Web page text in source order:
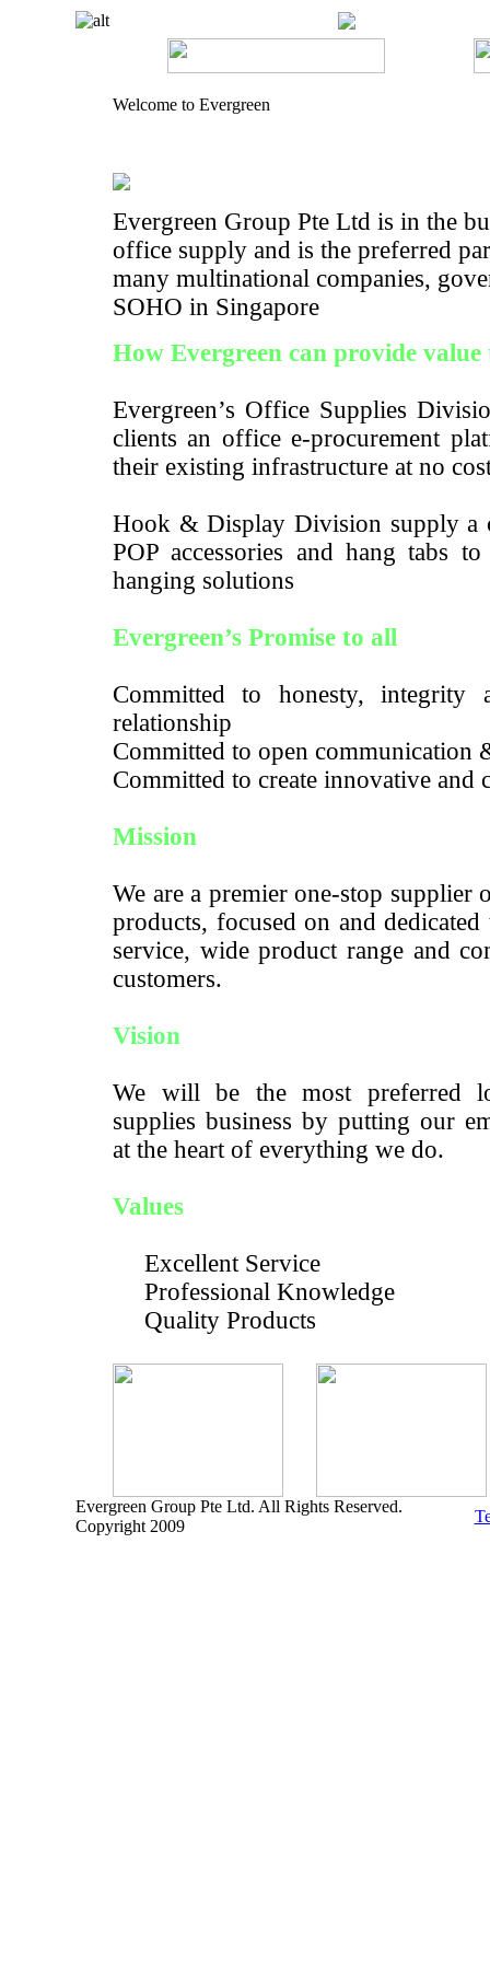
Welcome to Evergreen
Evergreen Group Pte Ltd is in the
office supply and is the preferred
many multinational companies,
SOHO in Singapore
How Evergreen can provide value
Evergreen’s Office Supplies
clients an office e-procurement
their existing infrastructure at no
Hook & Display Division supply a
POP accessories and hang tabs
hanging solutions
Evergreen’s Promise to all
Committed to honesty,
relationship
Committed to open communication
Committed to create innovative and
Mission
We are a premier one-stop supplier
products, focused on and
service, wide product range and
customers.
Vision
We will be the most preferred
supplies business by putting our
at the heart of everything we do.
Values
Excellent Service
Professional Knowledge
Quality Products
Evergreen Group Pte Ltd. All Rights Reserved.
Copyright 2009